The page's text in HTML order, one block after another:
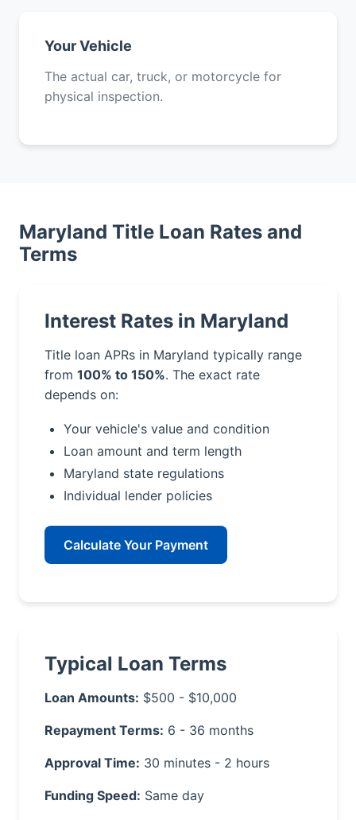
Your Vehicle
The actual car, truck, or motorcycle for
physical inspection.
Maryland Title Loan Rates and
Terms
Interest Rates in Maryland
Title loan APRs in Maryland typically range
from 100% to 150%. The exact rate
depends on:
Your vehicle's value and condition
Loan amount and term length
Maryland state regulations
Individual lender policies
Calculate Your Payment
Typical Loan Terms
Loan Amounts: $500 - $10,000
Repayment Terms: 6 - 36 months
Approval Time: 30 minutes - 2 hours
Funding Speed: Same day